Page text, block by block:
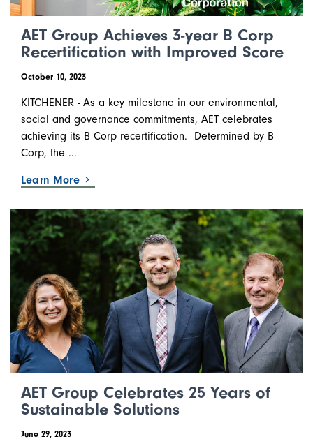
AET Group Achieves 3-year B Corp
Recertification with Improved Score
October 10, 2023
KITCHENER - As a key milestone in our environmental,
social and governance commitments, AET celebrates
achieving its B Corp recertification. Determined by B
Corp, the ...
Learn More
AET Group Celebrates 25 Years of
Sustainable Solutions
June 29, 2023